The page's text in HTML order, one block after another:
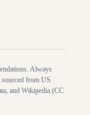
Always
from US
and Wikipedia (CC